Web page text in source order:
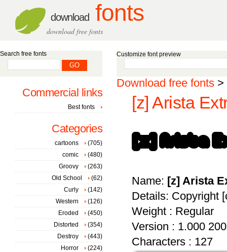
download fonts
download free fonts
Customize font preview
Download free fonts >
[z] Arista
Name: [z] Arista
Details: Copyright
Weight : Regular
Version : 1.000
Characters : 127
Search free fonts
Commercial links
Best fonts
Categories
cartoons
(705)
comic
(480)
Groovy
(263)
Old School
(62)
Curly
(142)
Western
(126)
Eroded
(450)
Distorted
(354)
Destroy
(443)
Horror
(224)